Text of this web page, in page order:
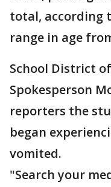
total, according
range in age
School District
Spokesperson
reporters the
began
vomited.
"Search your